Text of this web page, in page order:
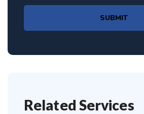
SUBMIT
Related Services